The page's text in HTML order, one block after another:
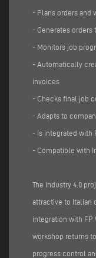
- Plans orders and
- Generates orders
- Monitors job
- Automatically
invoices
- Checks final job
- Adapts to
- Is integrated with
- Compatible with
The Industry 4.0
attractive to Italian
integration with FP
workshop returns
progress control